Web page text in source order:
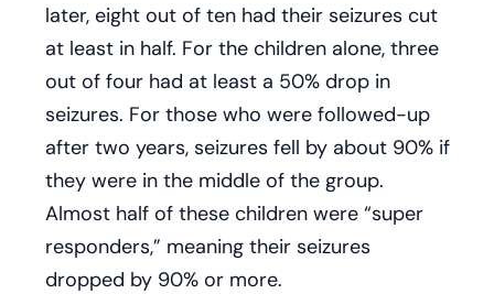
later, eight out of ten had their seizures cut
at least in half. For the children alone, three
out of four had at least a 50% drop in
seizures. For those who were followed-up
after two years, seizures fell by about 90% if
they were in the middle of the group.
Almost half of these children were “super
responders,” meaning their seizures
dropped by 90% or more.